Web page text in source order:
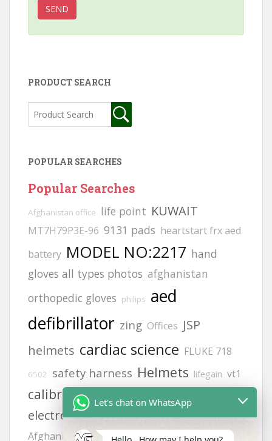
PRODUCT SEARCH
POPULAR SEARCHES
Popular Searches
Afghanistan office life point KUWAIT
MT7H79P3E-96 9131 pads heartstart frx aed
battery MODEL NO:2217 hand
gloves all types photos afghanistan
orthopedic gloves philips aed
defibrillator zing Offices JSP
helmets cardiac science FLUKE 718
6502 safety harness Helmets lifegain vt1
calibration gas
electrode pads hand gloves photos
Afghanistan office address siren H2S GAS
Let's chat on WhatsApp